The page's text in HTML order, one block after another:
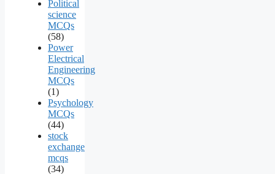
Political
science
MCQs
(58)
Power
Electrical
Engineering
MCQs
(1)
Psychology
MCQs
(44)
stock
exchange
mcqs
(34)